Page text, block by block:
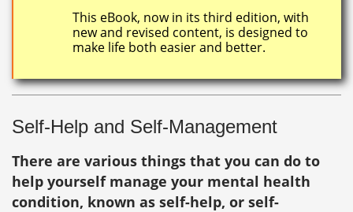
This eBook, now in its third edition, with
new and revised content, is designed to
make life both easier and better.
Self-Help and Self-Management
There are various things that you can do to
help yourself manage your mental health
condition, known as self-help, or self-